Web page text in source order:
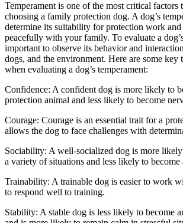
Temperament is one of the most critical factors
choosing a family protection dog. A dog’s
determine its suitability for protection work
peacefully with your family. To evaluate a
important to observe its behavior and
dogs, and the environment. Here are some key
when evaluating a dog’s temperament:
Confidence: A confident dog is more likely to
protection animal and less likely to become
Courage: Courage is an essential trait for a
allows the dog to face challenges with
Sociability: A well-socialized dog is more
a variety of situations and less likely to become
Trainability: A trainable dog is easier to work
to respond well to training.
Stability: A stable dog is less likely to become